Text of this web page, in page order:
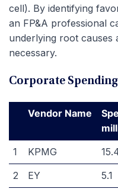
cell). By identifying
an FP&A professional
underlying root causes
necessary.
Corporate Spending
Vendor Name
1 KPMG
2
EY 5.1